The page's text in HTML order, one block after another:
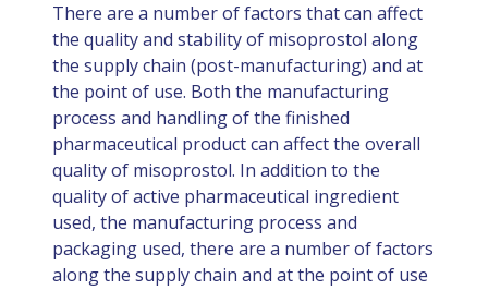
There are a number of factors that can affect
the quality and stability of misoprostol along
the supply chain (post-manufacturing) and at
the point of use. Both the manufacturing
process and handling of the finished
pharmaceutical product can affect the overall
quality of misoprostol. In addition to the
quality of active pharmaceutical ingredient
used, the manufacturing process and
packaging used, there are a number of factors
along the supply chain and at the point of use